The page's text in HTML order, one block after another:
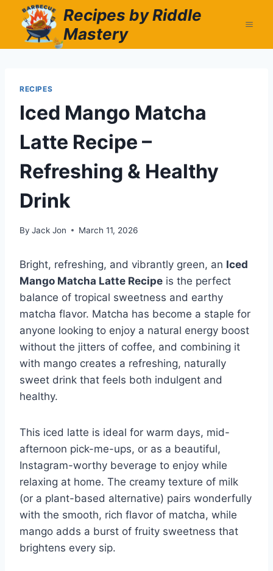
content
Recipes by Riddle
Mastery
RECIPES
Iced Mango Matcha
Latte Recipe –
Refreshing & Healthy
Drink
By Jack Jon March 11, 2026
Bright, refreshing, and vibrantly green, an Iced
Mango Matcha Latte Recipe is the perfect
balance of tropical sweetness and earthy
matcha flavor. Matcha has become a staple for
anyone looking to enjoy a natural energy boost
without the jitters of coffee, and combining it
with mango creates a refreshing, naturally
sweet drink that feels both indulgent and
healthy.
This iced latte is ideal for warm days, mid-
afternoon pick-me-ups, or as a beautiful,
Instagram-worthy beverage to enjoy while
relaxing at home. The creamy texture of milk
(or a plant-based alternative) pairs wonderfully
with the smooth, rich flavor of matcha, while
mango adds a burst of fruity sweetness that
brightens every sip.